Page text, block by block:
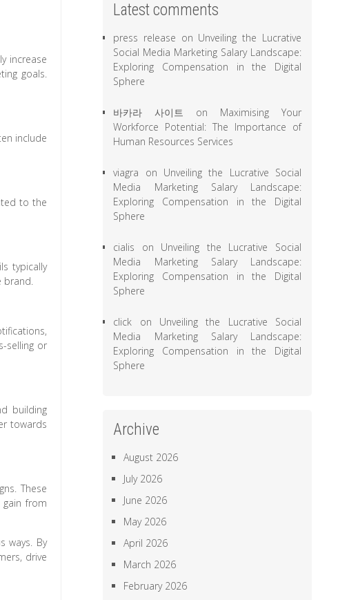
increase
goals.
include
to the
typically
brand.
selling or
building
towards
These
from
ways. By
drive
Latest comments
press release on Unveiling the Lucrative
Social Media Marketing Salary Landscape:
Exploring Compensation in the Digital
Sphere
바카라 사이트 on Maximising Your
Workforce Potential: The Importance of
Human Resources Services
viagra on Unveiling the Lucrative Social
Media Marketing Salary Landscape:
Exploring Compensation in the Digital
Sphere
cialis on Unveiling the Lucrative Social
Media Marketing Salary Landscape:
Exploring Compensation in the Digital
Sphere
click on Unveiling the Lucrative Social
Media Marketing Salary Landscape:
Exploring Compensation in the Digital
Sphere
Archive
August 2026
July 2026
June 2026
May 2026
April 2026
March 2026
February 2026